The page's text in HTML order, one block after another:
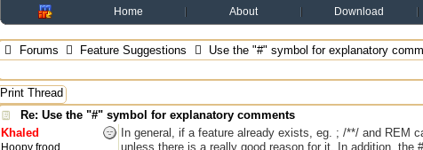
Home About Download
Forums Feature Suggestions
Use the "#" symbol for explanatory
Print Thread
Re: Use the "#" symbol for explanatory comments
Khaled
Hoopy frood
In general, if a feature already exists, eg. ; /**/ and REM
unless there is a really good reason for it. In addition, the